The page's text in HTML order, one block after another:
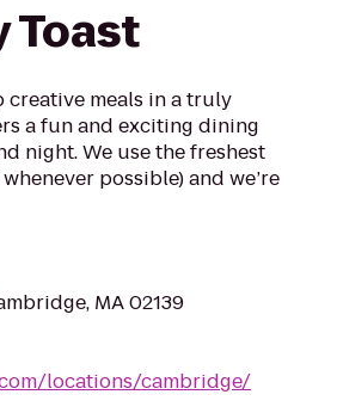
Toast
creative meals in a truly
a fun and exciting dining
night. We use the freshest
possible) and we’re
MA 02139
locations/cambridge/